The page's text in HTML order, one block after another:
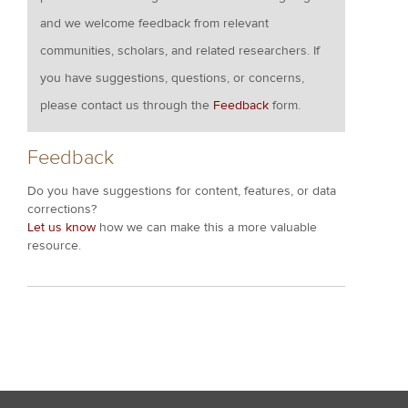
and we welcome feedback from relevant
communities, scholars, and related researchers. If
you have suggestions, questions, or concerns,
please contact us through the Feedback form.
Feedback
Do you have suggestions for content, features, or data
corrections?
Let us know how we can make this a more valuable
resource.